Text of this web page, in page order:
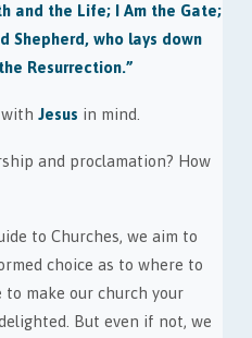
and the Life; I Am the Gate;
Shepherd, who lays down
Resurrection.”
with Jesus in mind.
and proclamation? How
to Churches, we aim to
choice as to where to
make our church your
But even if not, we